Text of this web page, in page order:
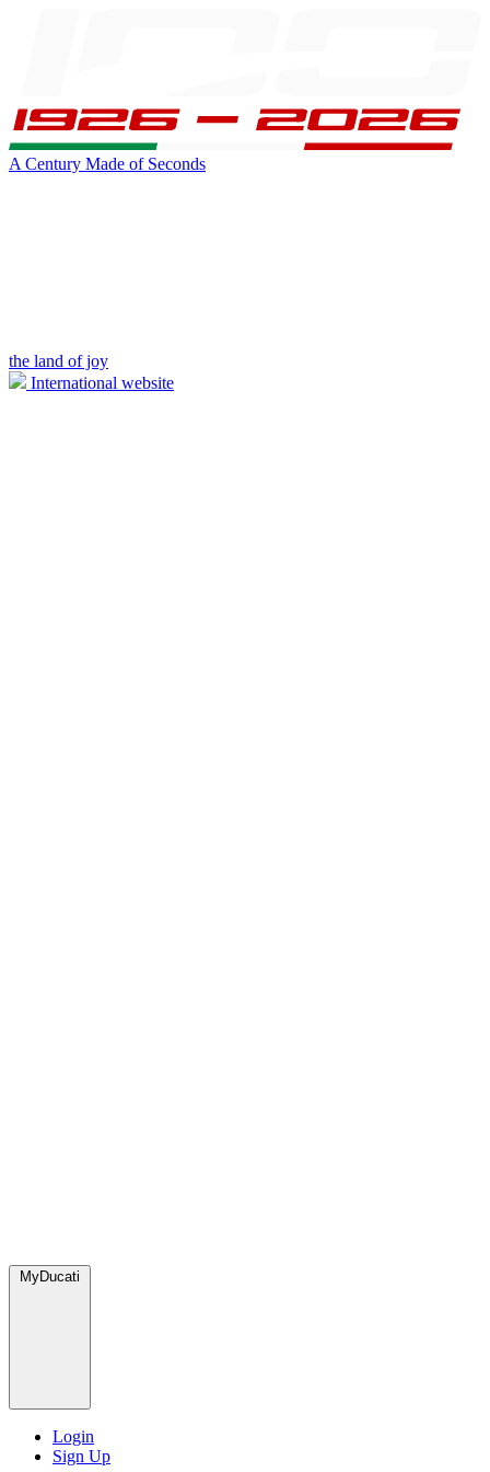
A Century Made of Seconds
the land of joy
International website
MyDucati
Login
Sign Up